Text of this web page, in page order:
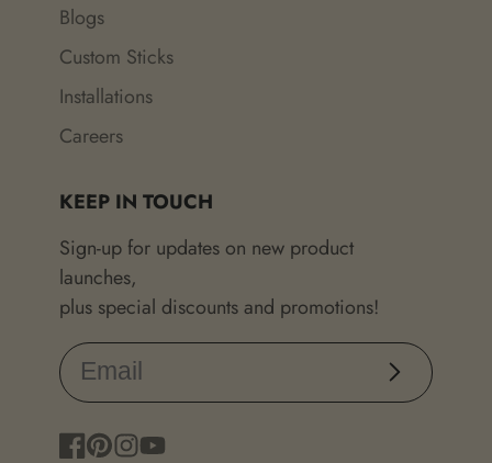
Blogs
Custom Sticks
Installations
Careers
KEEP IN TOUCH
Sign-up for updates on new product
launches,
plus special discounts and promotions!
Subscribe